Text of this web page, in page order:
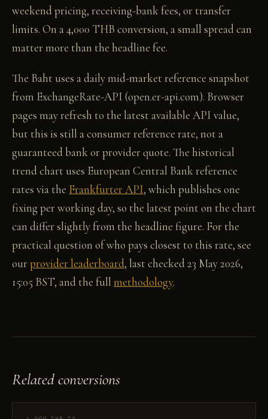
weekend pricing, receiving-bank fees, or transfer
limits. On a 4,000 THB conversion, a small spread can
matter more than the headline fee.
The Baht uses a daily mid-market reference snapshot
from ExchangeRate-API (open.er-api.com). Browser
pages may refresh to the latest available API value,
but this is still a consumer reference rate, not a
guaranteed bank or provider quote. The historical
trend chart uses European Central Bank reference
rates via the Frankfurter API, which publishes one
fixing per working day, so the latest point on the chart
can differ slightly from the headline figure. For the
practical question of who pays closest to this rate, see
ourprovider leaderboard, last checked 23 May 2026,
15:05 BST, and the full methodology.
Related conversions